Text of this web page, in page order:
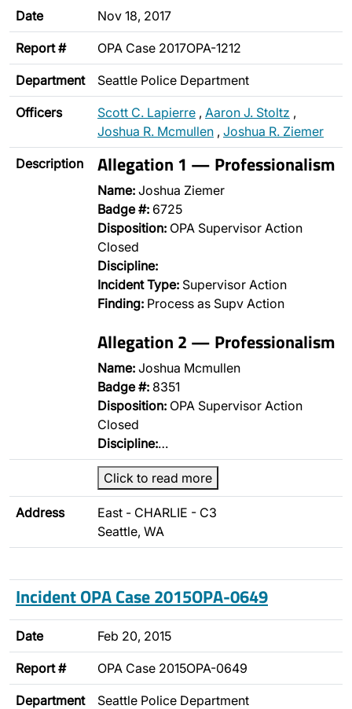
Date Nov 18, 2017
Report # OPA Case 2017OPA-1212
Department Seattle Police Department
Officers Scott C. Lapierre , Aaron J. Stoltz ,
Joshua R. Mcmullen , Joshua R. Ziemer
Description Allegation 1 — Professionalism
Name: Joshua Ziemer
Badge #: 6725
Disposition: OPA Supervisor Action
Closed
Discipline:
Incident Type: Supervisor Action
Finding: Process as Supv Action
Allegation 2 — Professionalism
Name: Joshua Mcmullen
Badge #: 8351
Disposition: OPA Supervisor Action
Closed
Discipline:…
Click to read more
Address
East - CHARLIE - C3
Seattle, WA
Incident OPA Case 2015OPA-0649
Date Feb 20, 2015
Report # OPA Case 2015OPA-0649
Department Seattle Police Department